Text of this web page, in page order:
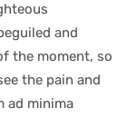
and
the moment, so
the pain and
ad minima